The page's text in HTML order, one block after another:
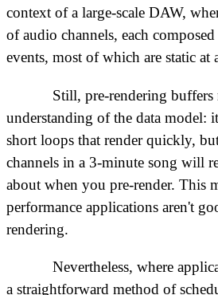
context of a large-scale DAW,
of audio channels, each
events, most of which are static at
Still, pre-rendering buffers
understanding of the data model:
short loops that render quickly,
channels in a 3-minute song will
about when you pre-render. This
performance applications aren't
rendering.
Nevertheless, where
a straightforward method of